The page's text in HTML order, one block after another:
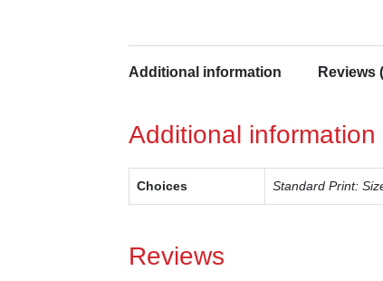
Additional information Reviews
Additional information
Choices Standard Print:
Reviews